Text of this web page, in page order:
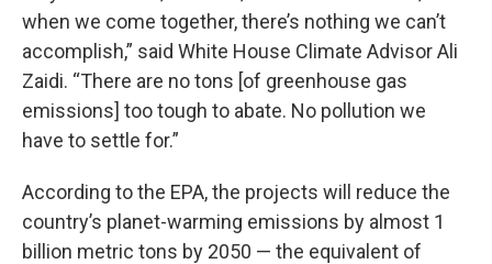
when we come together, there’s nothing we can’t
accomplish,” said White House Climate Advisor Ali
Zaidi. “There are no tons [of greenhouse gas
emissions] too tough to abate. No pollution we
have to settle for.”
According to the EPA, the projects will reduce the
country’s planet-warming emissions by almost 1
billion metric tons by 2050 — the equivalent of